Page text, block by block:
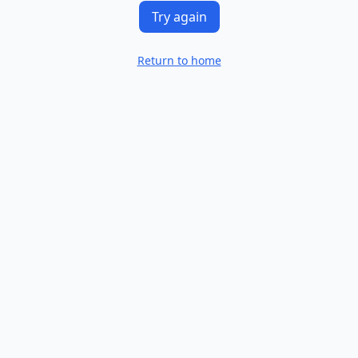
Try again
Return to home